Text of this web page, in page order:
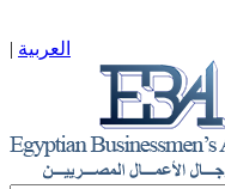
| العربية